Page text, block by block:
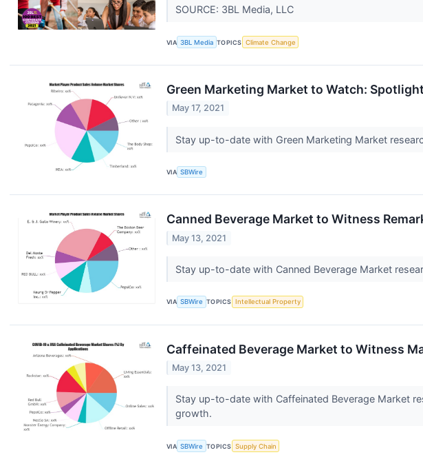
SOURCE: 3BL Media, LLC
VIA 3BL Media TOPICS Climate Change
Green Marketing Market to Watch:
May 17, 2021
Stay up-to-date with Green Marketing Market
VIA SBWire
Canned Beverage Market to Witness
May 13, 2021
Stay up-to-date with Canned Beverage Market
VIA SBWire TOPICS Intellectual Property
Caffeinated Beverage Market to Witness
May 13, 2021
Stay up-to-date with Caffeinated Beverage Market
growth.
VIA SBWire TOPICS Supply Chain